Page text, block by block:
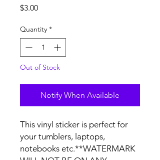
$3.00Price
Quantity *
Out of Stock
Notify When Available
This vinyl sticker is perfect for
your tumblers, laptops,
notebooks etc.**WATERMARK